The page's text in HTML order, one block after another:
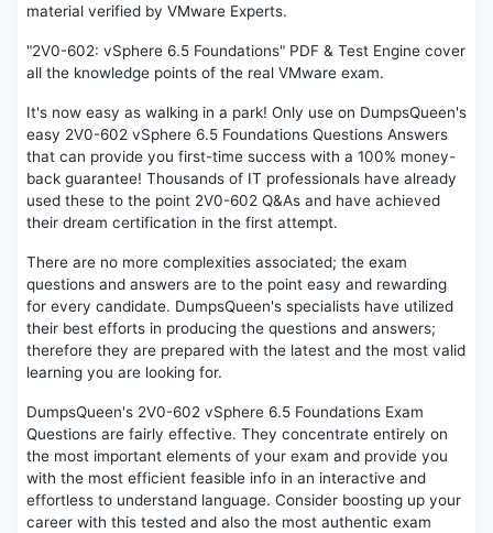
material verified by VMware Experts.
"2V0-602: vSphere 6.5 Foundations" PDF & Test Engine cover
all the knowledge points of the real VMware exam.
It's now easy as walking in a park! Only use on DumpsQueen's
easy 2V0-602 vSphere 6.5 Foundations Questions Answers
that can provide you first-time success with a 100% money-
back guarantee! Thousands of IT professionals have already
used these to the point 2V0-602 Q&As and have achieved
their dream certification in the first attempt.
There are no more complexities associated; the exam
questions and answers are to the point easy and rewarding
for every candidate. DumpsQueen's specialists have utilized
their best efforts in producing the questions and answers;
therefore they are prepared with the latest and the most valid
learning you are looking for.
DumpsQueen's 2V0-602 vSphere 6.5 Foundations Exam
Questions are fairly effective. They concentrate entirely on
the most important elements of your exam and provide you
with the most efficient feasible info in an interactive and
effortless to understand language. Consider boosting up your
career with this tested and also the most authentic exam